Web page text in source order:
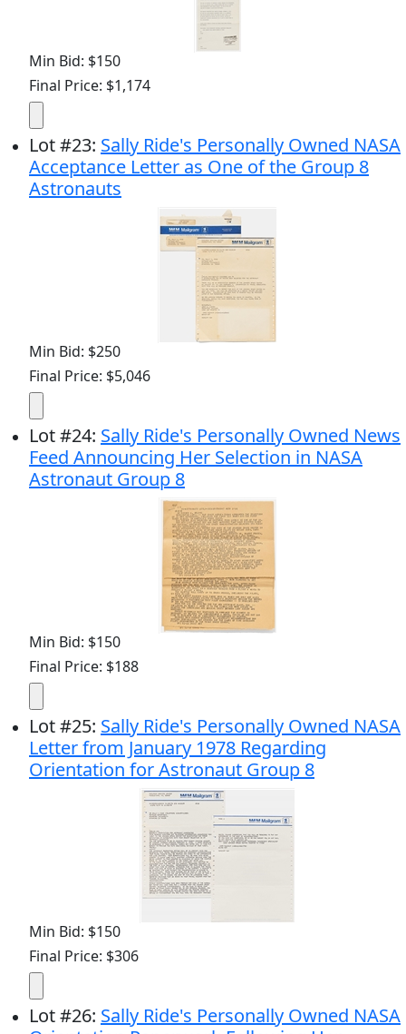
Min Bid: $150
Final Price: $1,174
Lot#23: Sally Ride's Personally Owned NASA
Acceptance Letter as One of the Group 8
Astronauts
Min Bid: $250
Final Price: $5,046
Lot#24: Sally Ride's Personally Owned News
Feed Announcing Her Selection in NASA
Astronaut Group 8
Min Bid: $150
Final Price: $188
Lot#25: Sally Ride's Personally Owned NASA
Letter from January 1978 Regarding
Orientation for Astronaut Group 8
Min Bid: $150
Final Price: $306
Lot#26: Sally Ride's Personally Owned NASA